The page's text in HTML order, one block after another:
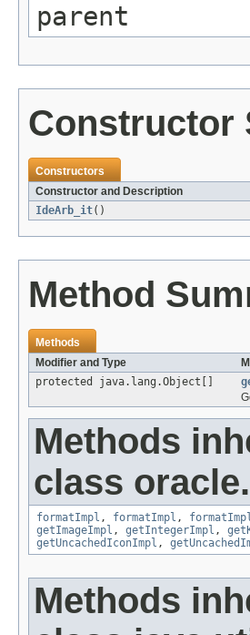
parent
Constructor
Constructors
Constructor and Description
IdeArb_it()
Method
Methods
Modifier and Type
protected java.lang.Object[]
Methods
class
formatImpl , formatImpl ,
getImageImpl , getIntegerImpl ,
getUncachedIconImpl ,
Methods